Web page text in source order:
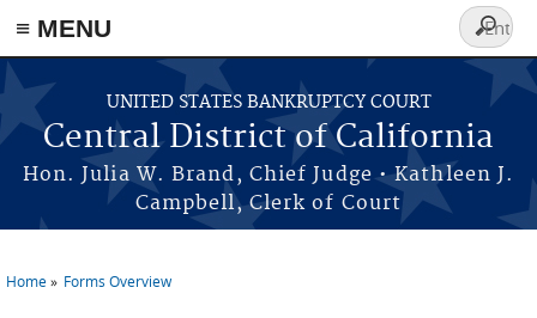
≡ MENU
Skip to main content
UNITED STATES BANKRUPTCY COURT
Central District of California
Hon. Julia W. Brand, Chief Judge • Kathleen J.
Campbell, Clerk of Court
Search
form
Home Forms Overview